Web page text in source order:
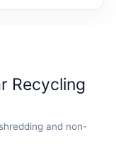
Recycling
and non-